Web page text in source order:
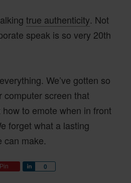
true authenticity. Not
speak is so very 20th
We’ve gotten so
computer screen that
to emote when in front
forget what a lasting
can make.
Pin 0
Share